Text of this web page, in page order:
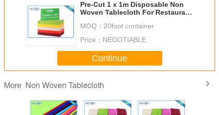
Pre-Cut 1 x 1m Disposable Non
Woven Tablecloth For Restaurant
MOQ： 20foot container
Price： NEGOTIABLE
Continue
More Non Woven Tablecloth